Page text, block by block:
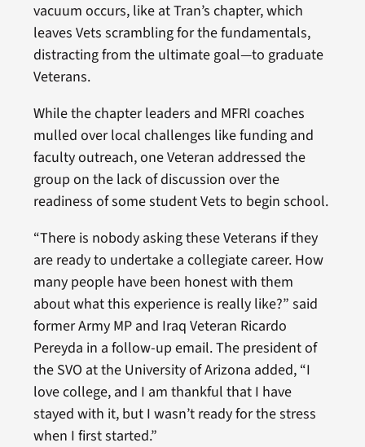
vacuum occurs, like at Tran’s chapter, which
leaves Vets scrambling for the fundamentals,
distracting from the ultimate goal—to graduate
Veterans.
While the chapter leaders and MFRI coaches
mulled over local challenges like funding and
faculty outreach, one Veteran addressed the
group on the lack of discussion over the
readiness of some student Vets to begin school.
“There is nobody asking these Veterans if they
are ready to undertake a collegiate career. How
many people have been honest with them
about what this experience is really like?” said
former Army MP and Iraq Veteran Ricardo
Pereyda in a follow-up email. The president of
the SVO at the University of Arizona added, “I
love college, and I am thankful that I have
stayed with it, but I wasn’t ready for the stress
when I first started.”